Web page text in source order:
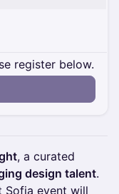
register below.
, a curated
design talent.
Sofia event will